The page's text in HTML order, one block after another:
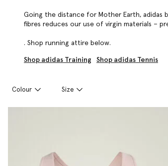
Going the distance for Mother Earth, adidas
fibres reduces our use of virgin materials –
. Shop running attire below.
Shop adidas Training Shop adidas Tennis
Colour Size